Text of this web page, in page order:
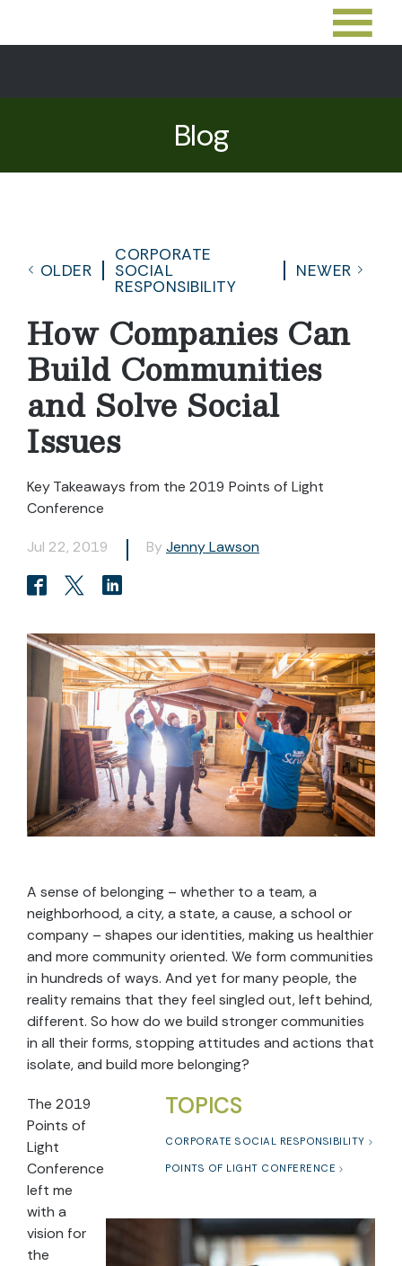
Blog
OLDER
CORPORATE
SOCIAL
RESPONSIBILITY
NEWER
How Companies Can
Build Communities
and Solve Social
Issues
Key Takeaways from the 2019 Points of Light
Conference
Jul 22, 2019 By Jenny Lawson
A sense of belonging – whether to a team, a
neighborhood, a city, a state, a cause, a school or
company – shapes our identities, making us healthier
and more community oriented. We form communities
in hundreds of ways. And yet for many people, the
reality remains that they feel singled out, left behind,
different. So how do we build stronger communities
in all their forms, stopping attitudes and actions that
isolate, and build more belonging?
TOPICS
CORPORATE SOCIAL RESPONSIBILITY
POINTS OF LIGHT CONFERENCE
The 2019
Points of
Light
Conference
left me
with a
vision for
the